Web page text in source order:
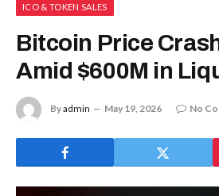
ICO & TOKEN SALES
Bitcoin Price
Amid $600M in
Byadmin May 19, 2026 No